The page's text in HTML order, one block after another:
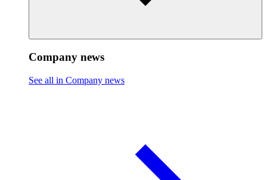
Company news
See all in Company news